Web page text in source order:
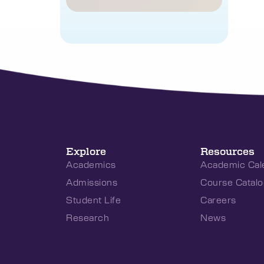
Explore
Academics
Admissions
Student Life
Research
Resources
Academic
Course
Careers
News